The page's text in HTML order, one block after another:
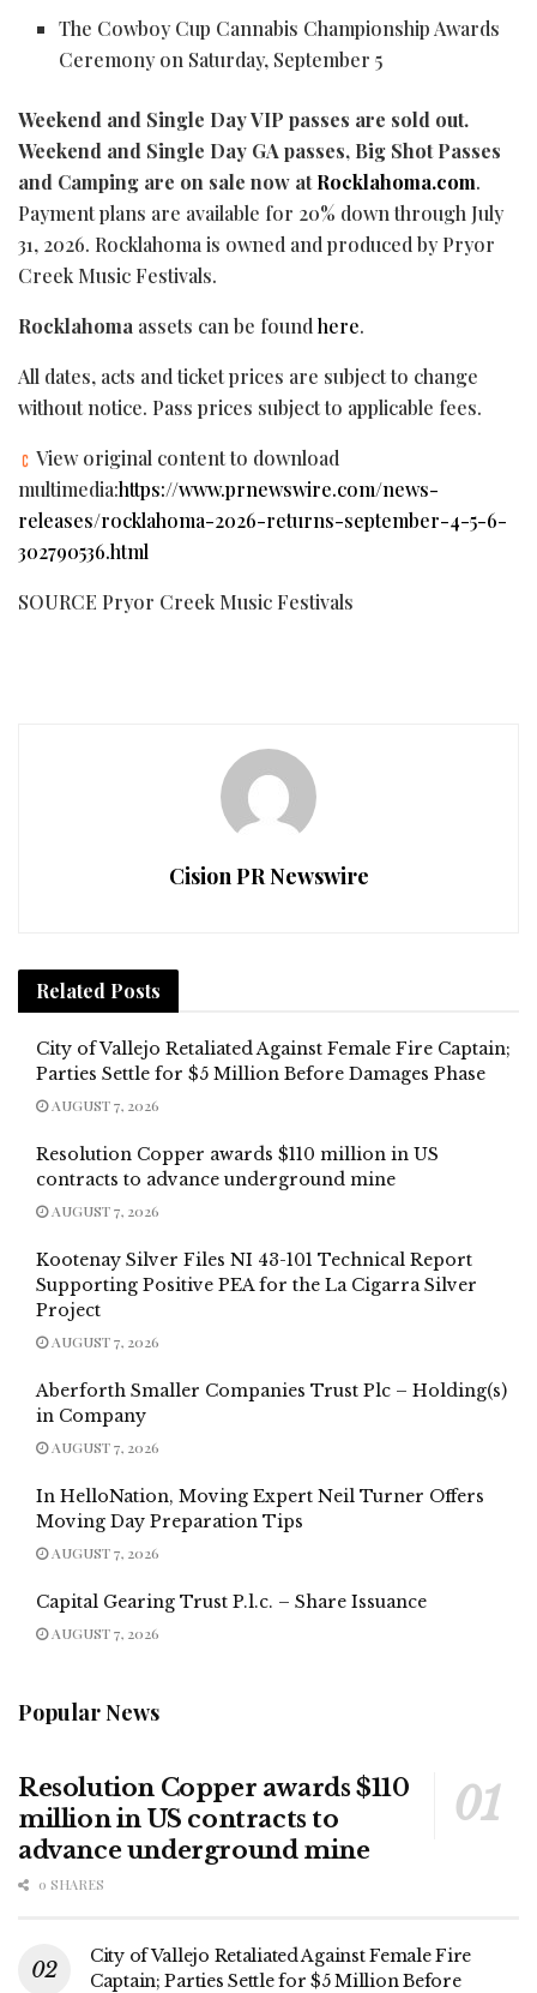
The Cowboy Cup Cannabis Championship Awards
Ceremony on Saturday, September 5
Weekend and Single Day VIP passes are sold out.
Weekend and Single Day GA passes, Big Shot Passes
and Camping are on sale now atRocklahoma.com.
Payment plans are available for 20% down through July
31, 2026. Rocklahoma is owned and produced by Pryor
Creek Music Festivals.
Rocklahoma assets can be found here.
All dates, acts and ticket prices are subject to change
without notice. Pass prices subject to applicable fees.
View original content to download
multimedia:https://www.prnewswire.com/news-
releases/rocklahoma-2026-returns-september-4-5-6-
302790536.html
SOURCE Pryor Creek Music Festivals
Cision PR Newswire
Related Posts
City of Vallejo Retaliated Against Female Fire Captain;
Parties Settle for $5 Million Before Damages Phase
AUGUST 7, 2026
Resolution Copper awards $110 million in US
contracts to advance underground mine
AUGUST 7, 2026
Kootenay Silver Files NI 43-101 Technical Report
Supporting Positive PEA for the La Cigarra Silver
Project
AUGUST 7, 2026
Aberforth Smaller Companies Trust Plc – Holding(s)
in Company
AUGUST 7, 2026
In HelloNation, Moving Expert Neil Turner Offers
Moving Day Preparation Tips
AUGUST 7, 2026
Capital Gearing Trust P.l.c. – Share Issuance
AUGUST 7, 2026
Popular News
Resolution Copper awards $110
million in US contracts to
advance underground mine
0 SHARES
City of Vallejo Retaliated Against Female Fire
Captain; Parties Settle for $5 Million Before